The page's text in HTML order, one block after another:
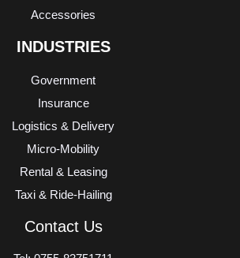
Accessories
INDUSTRIES
Government
Insurance
Logistics & Delivery
Micro-Mobility
Rental & Leasing
Taxi & Ride-Hailing
Contact Us